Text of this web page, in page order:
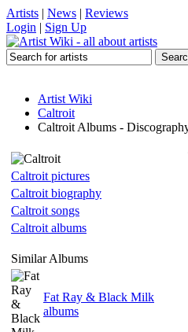
Artists | News | Reviews
Login | Sign Up
Artist Wiki
Caltroit
Caltroit Albums -
Caltroit pictures
Caltroit biography
Caltroit songs
Caltroit albums
Similar Albums
Fat Ray & Black Milk
albums